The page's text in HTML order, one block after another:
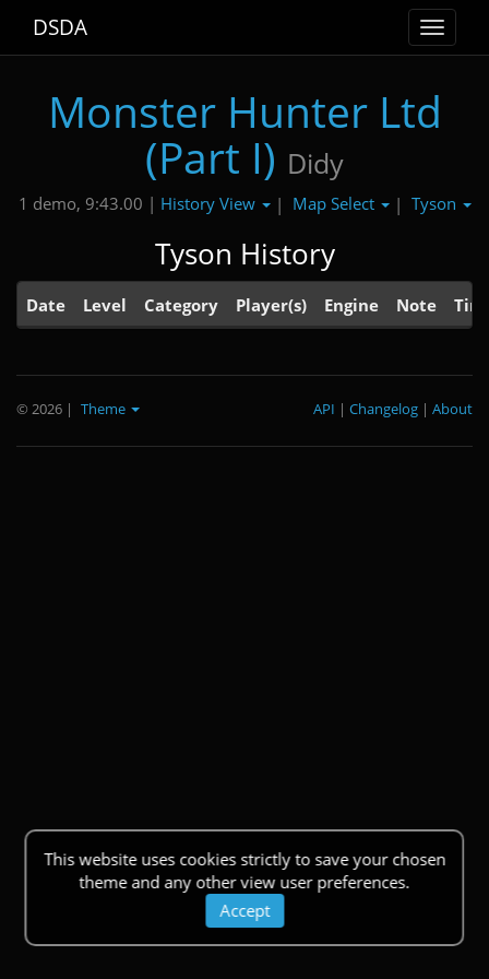
Toggle
DSDA
Monster Hunter Ltd
(Part I) Didy
1 demo, 9:43.00 | History View | Map Select | Tyson
Tyson History
Date Level Category Player(s) Engine Note
This website uses cookies strictly to save your chosen
theme and any other view user preferences.
Accept
© 2026 | Theme About
|
Changelog
|
API